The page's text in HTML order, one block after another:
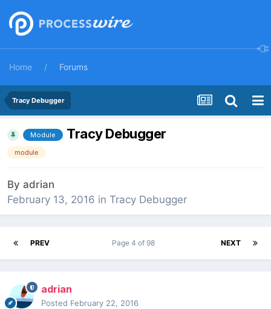
Home Forums
Tracy Debugger
Module Tracy Debugger
module
By adrian
February 13, 2016 in Tracy Debugger
PREV NEXT
Page 4 of 98
adrian
Posted February 22, 2016